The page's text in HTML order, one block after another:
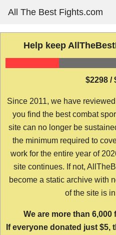
content
All The Best Fights.com
Help keep
$2298 /
Since 2011, we have
you find the best combat
site can no longer be
the minimum required to
work for the entire year of
site continues. If not,
become a static archive with
of the site is
We are more than
If everyone donated just $5,